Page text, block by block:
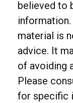
believed to
material is
advice. It
of avoiding
Please
for specific